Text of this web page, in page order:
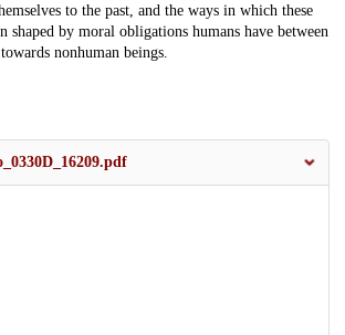
to the past, and the ways in which these
shaped by moral obligations humans have between
nonhuman beings.